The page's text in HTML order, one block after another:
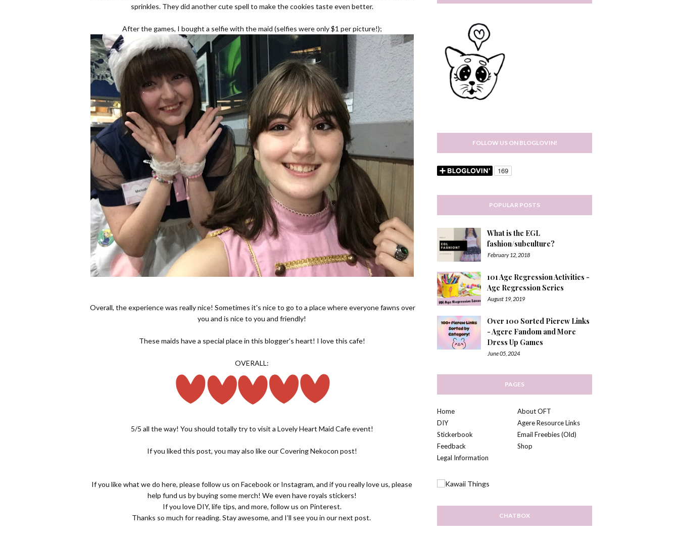
sprinkles. They did another cute spell to make the cookies taste even better.
After the games, I bought a selfie with the maid (selfies were only $1 per picture!);
Overall, the experience was really nice! Sometimes it's nice to go to a place where everyone fawns over
you and is nice to you and friendly!
These maids have a special place in this blogger's heart! I love this cafe!
OVERALL:
5/5 all the way! You should totally try to visit a Lovely Heart Maid Cafe event!
If you liked this post, you may also like ourCovering Nekocon post!
If you like what we do here, please follow us onFacebookor Instagram, and if you really love us, please
help fund us by buying somemerch! We even have royals stickers!
If you love DIY, life tips, and more, follow us on Pinterest.
Thanks so much for reading. Stay awesome, and I’ll see you in our next post.
FOLLOW US ON BLOGLOVIN!
POPULAR POSTS
What is the EGL
fashion/subculture?
February 12, 2018
101 Age Regression Activities -
Age Regression Series
August 19, 2019
Over 100 Sorted Picrew Links
- Agere Fandom and More
Dress Up Games
June 05, 2024
PAGES
Home
About OFT
DIY
Agere Resource Links
Stickerbook
Email Freebies (Old)
Feedback
Shop
Legal Information
CHATBOX